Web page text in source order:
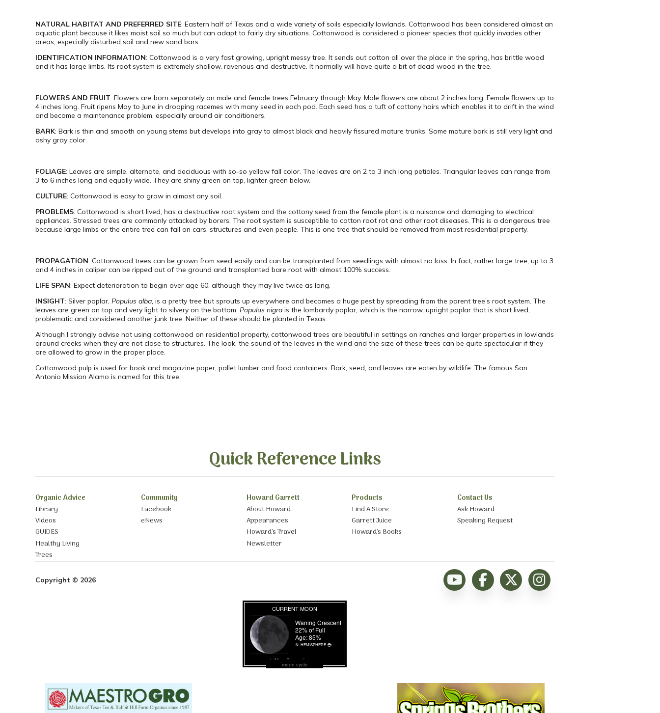
NATURAL HABITAT AND PREFERRED SITE: Eastern half of Texas and a wide variety of soils especially lowlands. Cottonwood has been considered almost an
aquatic plant because it likes moist soil so much but can adapt to fairly dry situations. Cottonwood is considered a pioneer species that quickly invades other
areas, especially disturbed soil and new sand bars.
IDENTIFICATION INFORMATION: Cottonwood is a very fast growing, upright messy tree. It sends out cotton all over the place in the spring, has brittle wood
and it has large limbs. Its root system is extremely shallow, ravenous and destructive. It normally will have quite a bit of dead wood in the tree.
FLOWERS AND FRUIT: Flowers are born separately on male and female trees February through May. Male flowers are about 2 inches long. Female flowers up to
4 inches long. Fruit ripens May to June in drooping racemes with many seed in each pod. Each seed has a tuft of cottony hairs which enables it to drift in the wind
and become a maintenance problem, especially around air conditioners.
BARK: Bark is thin and smooth on young stems but develops into gray to almost black and heavily fissured mature trunks. Some mature bark is still very light and
ashy gray color.
FOLIAGE: Leaves are simple, alternate, and deciduous with so-so yellow fall color. The leaves are on 2 to 3 inch long petioles. Triangular leaves can range from
3 to 6 inches long and equally wide. They are shiny green on top, lighter green below.
CULTURE: Cottonwood is easy to grow in almost any soil.
PROBLEMS: Cottonwood is short lived, has a destructive root system and the cottony seed from the female plant is a nuisance and damaging to electrical
appliances. Stressed trees are commonly attacked by borers. The root system is susceptible to cotton root rot and other root diseases. This is a dangerous tree
because large limbs or the entire tree can fall on cars, structures and even people. This is one tree that should be removed from most residential property.
PROPAGATION: Cottonwood trees can be grown from seed easily and can be transplanted from seedlings with almost no loss. In fact, rather large tree, up to 3
and 4 inches in caliper can be ripped out of the ground and transplanted bare root with almost 100% success.
LIFE SPAN: Expect deterioration to begin over age 60, although they may live twice as long.
INSIGHT: Silver poplar, Populus alba, is a pretty tree but sprouts up everywhere and becomes a huge pest by spreading from the parent tree’s root system. The
leaves are green on top and very light to silvery on the bottom. Populus nigra is the lombardy poplar, which is the narrow, upright poplar that is short lived,
problematic and considered another junk tree. Neither of these should be planted in Texas.
Although I strongly advise not using cottonwood on residential property, cottonwood trees are beautiful in settings on ranches and larger properties in lowlands
around creeks when they are not close to structures. The look, the sound of the leaves in the wind and the size of these trees can be quite spectacular if they
are allowed to grow in the proper place.
Cottonwood pulp is used for book and magazine paper, pallet lumber and food containers. Bark, seed, and leaves are eaten by wildlife. The famous San
Antonio Mission Alamo is named for this tree.
Quick Reference Links
Organic Advice
Library
Videos
GUIDES
Healthy Living
Trees
Community
Facebook
eNews
Howard Garrett
About Howard
Appearances
Howard’s Travel
Newsletter
Products
Find A Store
Garrett Juice
Howard’s Books
Contact Us
Ask Howard
Speaking Request
Copyright © 2026
moon cycle